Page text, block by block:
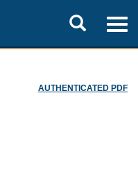
Toggle
search
AUTHENTICATED PDF